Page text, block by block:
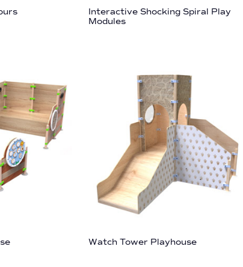
Interactive Shocking Spiral Play
Modules
Watch Tower Playhouse